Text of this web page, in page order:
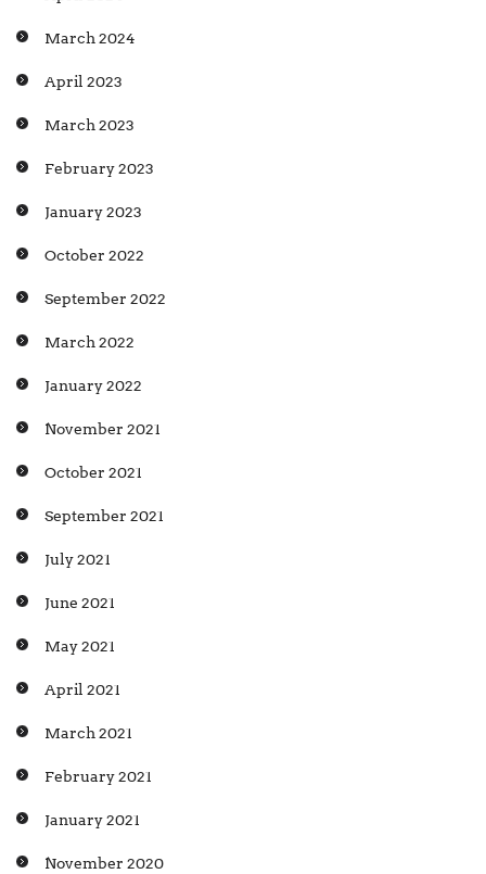
March 2024
April 2023
March 2023
February 2023
January 2023
October 2022
September 2022
March 2022
January 2022
November 2021
October 2021
September 2021
July 2021
June 2021
May 2021
April 2021
March 2021
February 2021
January 2021
November 2020